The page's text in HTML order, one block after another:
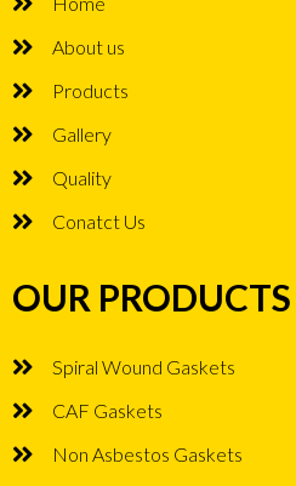
About us
Products
Gallery
Quality
Conatct Us
OUR PRODUCTS
Spiral Wound Gaskets
CAF Gaskets
Non Asbestos Gaskets